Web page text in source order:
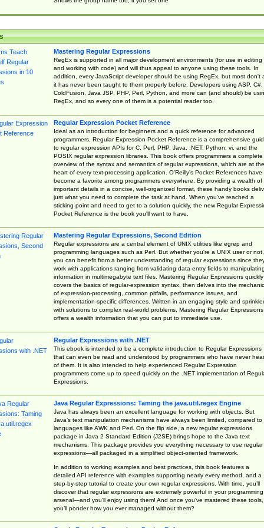
Mastering Regular Expressions
RegEx is supported in all major development environments (for use in editing
and working with code) and will thus appeal to anyone using these tools. In
addition, every JavaScript developer should be using RegEx, but most don't
it has never been taught to them properly before. Developers using ASP, C#,
ColdFusion, Java JSP, PHP, Perl, Python, and more can (and should) be
RegEx, and so every one of them is a potential reader too.
Regular Expression Pocket Reference
Ideal as an introduction for beginners and a quick reference for advanced
programmers, Regular Expression Pocket Reference is a comprehensive
to regular expression APIs for C, Perl, PHP, Java, .NET, Python, vi, and the
POSIX regular expression libraries. This book offers programmers a complete
overview of the syntax and semantics of regular expressions, which are at the
heart of every text-processing application. O'Reilly's Pocket References have
become a favorite among programmers everywhere. By providing a wealth of
important details in a concise, well-organized format, these handy books
just what you need to complete the task at hand. When you've reached a
sticking point and need to get to a solution quickly, the new Regular
Pocket Reference is the book you'll want to have.
Mastering Regular Expressions, Second Edition
Regular expressions are a central element of UNIX utilities like egrep and
programming languages such as Perl. But whether you're a UNIX user or not,
you can benefit from a better understanding of regular expressions since
work with applications ranging from validating data-entry fields to manipulating
information in multimegabyte text files. Mastering Regular Expressions quickly
covers the basics of regular-expression syntax, then delves into the
of expression-processing, common pitfalls, performance issues, and
implementation-specific differences. Written in an engaging style and
with solutions to complex real-world problems, Mastering Regular Expressions
offers a wealth information that you can put to immediate use.
Regular Expressions with .NET
This ebook is intended to be a complete introduction to Regular Expressions
that can even be read and understood by programmers who have never
of them. It is also intended to help experienced Regular Expression
programmers come up to speed quickly on the .NET implementation of
Expressions.
Java Regular Expressions: Taming the java.util.regex Engine
Java has always been an excellent language for working with objects. But
Java’s text manipulation mechanisms have always been limited, compared to
languages like AWK and Perl. On the flip side, a new regular expressions
package in Java 2 Standard Edition (J2SE) brings hope to the Java text
mechanisms. This package provides you everything necessary to use regular
expressions—all packaged in a simplified object-oriented framework.
In addition to working examples and best practices, this book features a
detailed API reference with examples supporting nearly every method, and a
step-by-step tutorial to create your own regular expressions. With time, you’ll
discover that regular expressions are extremely powerful in your programming
arsenal—and you’ll enjoy using them! And once you’ve mastered these tools,
you’ll ponder how you ever managed without them?